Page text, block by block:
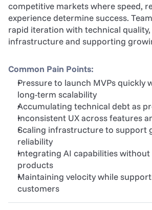
competitive markets where speed,
experience determine success.
rapid iteration with technical
infrastructure and supporting
Common Pain Points:
Pressure to launch MVPs quickly
long-term scalability
Accumulating technical debt as
Inconsistent UX across features
Scaling infrastructure to support
reliability
Integrating AI capabilities
products
Maintaining velocity while
customers